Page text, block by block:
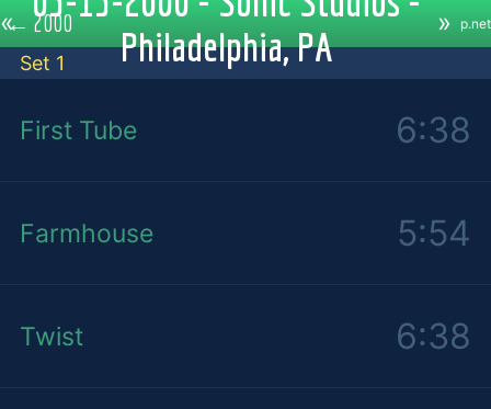
← 2000
«
Philadelphia, PA
» p.net
Set 1
First Tube 6:38
Farmhouse 5:54
Twist 6:38